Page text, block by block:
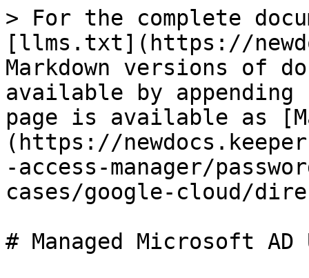
> For the complete
[llms.txt](https://
Markdown versions of
available by
page is available as
(https://
-access-manager/
cases/google-cloud/
# Managed Microsoft AD